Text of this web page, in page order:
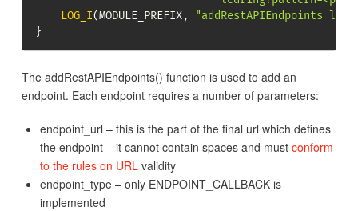
LOG_I(MODULE_PREFIX,
"addRestAPIEndpoints
}
The addRestAPIEndpoints() function is used to add an
endpoint. Each endpoint requires a number of parameters:
endpoint_url – this is the part of the final url which defines
the endpoint – it cannot contain spaces and mustconform
to the rules on URL validity
endpoint_type – only ENDPOINT_CALLBACK is
implemented